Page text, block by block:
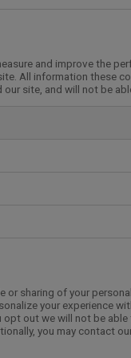
and improve the
All information these
site, and will not be
or sharing of your
your experience
out we will not be
you may contact